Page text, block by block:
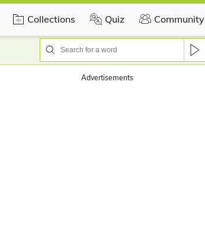
Collections Quiz Community
Advertisements